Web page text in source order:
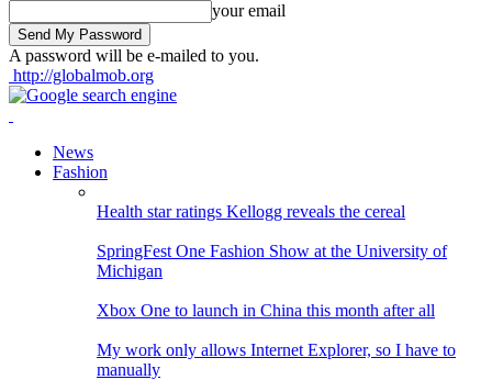
your email
A password will be e-mailed to you.
http://globalmob.org
News
Fashion
Health star ratings Kellogg reveals the cereal
SpringFest One Fashion Show at the University of
Michigan
Xbox One to launch in China this month after all
My work only allows Internet Explorer, so I have to
manually